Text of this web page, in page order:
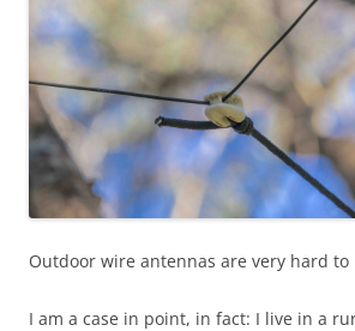
Outdoor wire antennas are very hard to
I am a case in point, in fact: I live in a